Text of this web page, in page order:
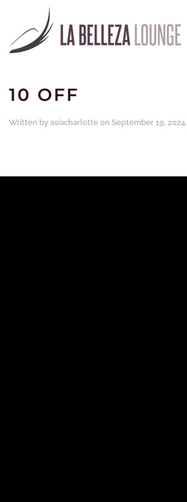
Skip to main content
10 OFF
Written by asiacharlotte on September 19, 2024.